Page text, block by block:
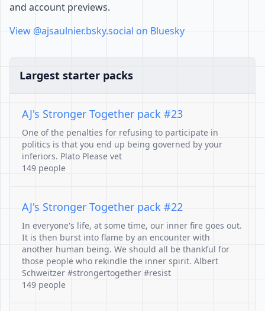
and account previews.
View @ajsaulnier.bsky.social on Bluesky
Largest starter packs
AJ's Stronger Together pack #23
One of the penalties for refusing to participate in
politics is that you end up being governed by your
inferiors. Plato Please vet
149 people
AJ's Stronger Together pack #22
In everyone's life, at some time, our inner fire goes out.
It is then burst into flame by an encounter with
another human being. We should all be thankful for
those people who rekindle the inner spirit. Albert
Schweitzer #strongertogether #resist
149 people